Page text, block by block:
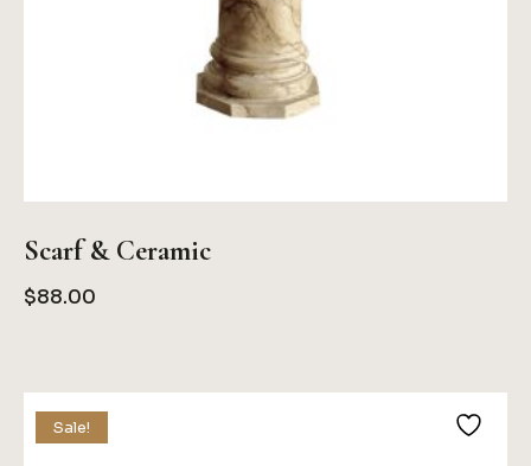
Scarf & Ceramic
$88.00
Sale!